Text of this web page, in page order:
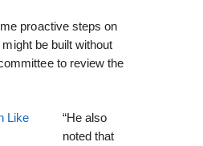
proactive steps on
be built without
to review the
Like
“He also
noted that